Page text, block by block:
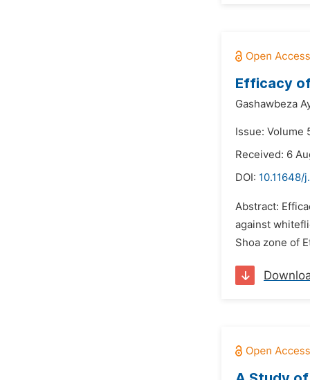
Efficacy
Gashawbeza
Issue: Volume
Received: 6
DOI: 10.11648/
Abstract:
against
Shoa zone of